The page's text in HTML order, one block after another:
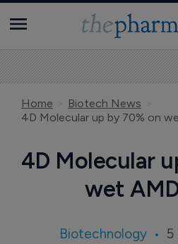
Home
Biotech News
4D Molecular up by 70% on
4D Molecular
wet
Biotechnology 5